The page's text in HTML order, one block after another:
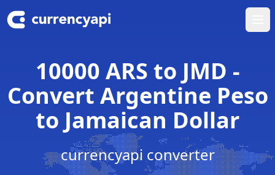
10000 ARS to JMD -
Convert Argentine Peso
to Jamaican Dollar
currencyapi converter